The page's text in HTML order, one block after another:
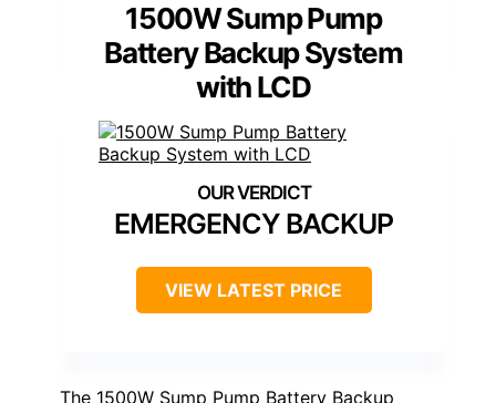
1500W Sump Pump
Battery Backup System
with LCD
EMERGENCY BACKUP
VIEW LATEST PRICE
The 1500W Sump Pump Battery Backup